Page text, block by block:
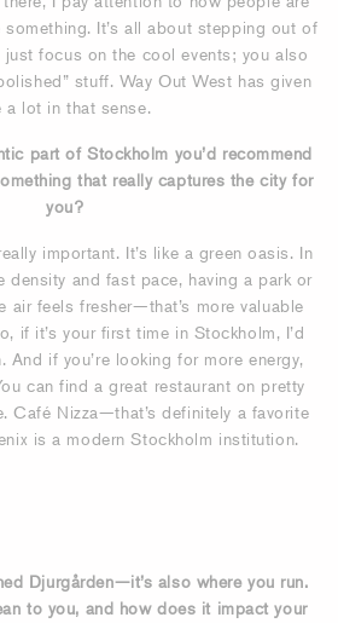
It’s all about stepping out of
just focus on the cool events; you also
stuff. Way Out West has given
a lot in that sense.
part of Stockholm you’d recommend
that really captures the city for
you?
important. It’s like a green oasis. In
density and fast pace, having a park or
air feels fresher—that’s more valuable
if it’s your first time in Stockholm, I’d
And if you’re looking for more energy,
can find a great restaurant on pretty
Café Nizza—that’s definitely a favorite
is a modern Stockholm institution.
Djurgården—it’s also where you run.
to you, and how does it impact your